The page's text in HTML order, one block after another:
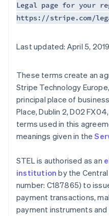
Legal page for your
https://stripe.com/
Last updated: April 5, 2019
These terms create an
Stripe Technology
principal place of
Place, Dublin 2, D02
terms used in this
meanings given in the
STEL is authorised as an
institution by the
number: C187865) to
payment transactions,
payment instruments
Australia
DeutschEnglish
Belgium
Brazil
Português English
Bulgaria
English
Croatia
EnglishItaliano
Cyprus
English
Czech Republic